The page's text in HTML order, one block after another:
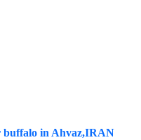
buffalo in Ahvaz,IRAN